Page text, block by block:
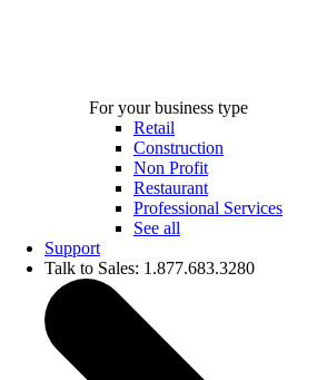
For your business type
Retail
Construction
Non Profit
Restaurant
Professional Services
See all
Support
Talk to Sales: 1.877.683.3280